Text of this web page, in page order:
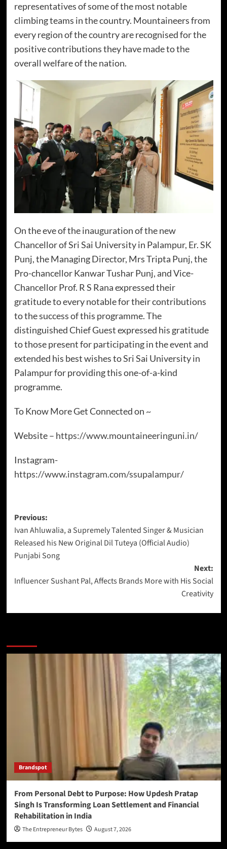
representatives of some of the most notable
climbing teams in the country. Mountaineers from
every region of the country are recognised for the
positive contributions they have made to the
overall welfare of the nation.
On the eve of the inauguration of the new
Chancellor of Sri Sai University in Palampur, Er. SK
Punj, the Managing Director, Mrs Tripta Punj, the
Pro-chancellor Kanwar Tushar Punj, and Vice-
Chancellor Prof. R S Rana expressed their
gratitude to every notable for their contributions
to the success of this programme. The
distinguished Chief Guest expressed his gratitude
to those present for participating in the event and
extended his best wishes to Sri Sai University in
Palampur for providing this one-of-a-kind
programme.
To Know More Get Connected on ~
Website – https://www.mountaineeringuni.in/
Instagram-
https://www.instagram.com/ssupalampur/
Previous:
Ivan Ahluwalia, a Supremely Talented Singer & Musician
Released his New Original Dil Tuteya (Official Audio)
Punjabi Song
Next:
Influencer Sushant Pal, Affects Brands More with His Social
Creativity
Brandspot
From Personal Debt to Purpose: How Updesh Pratap
Singh Is Transforming Loan Settlement and Financial
Rehabilitation in India
The Entrepreneur Bytes August 7, 2026